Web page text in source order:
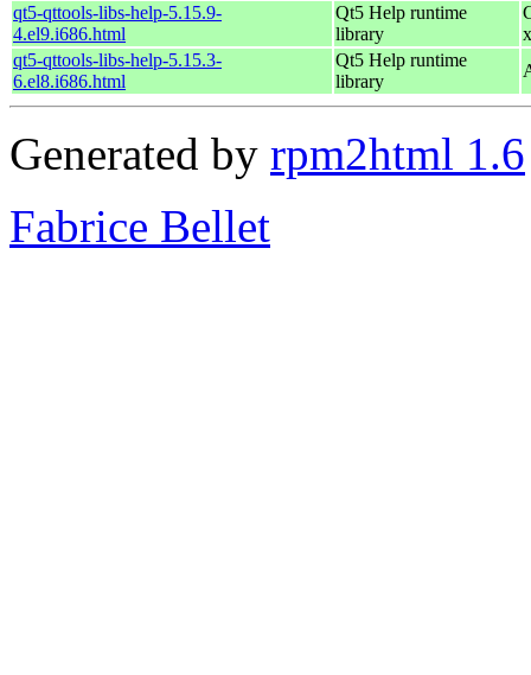
qt5-qttools-libs-help-5.15.9-
4.el9.i686.html
Qt5 Help runtime
library
qt5-qttools-libs-help-5.15.3-
6.el8.i686.html
Qt5 Help runtime
library
Generated by rpm2html 1.6
Fabrice Bellet